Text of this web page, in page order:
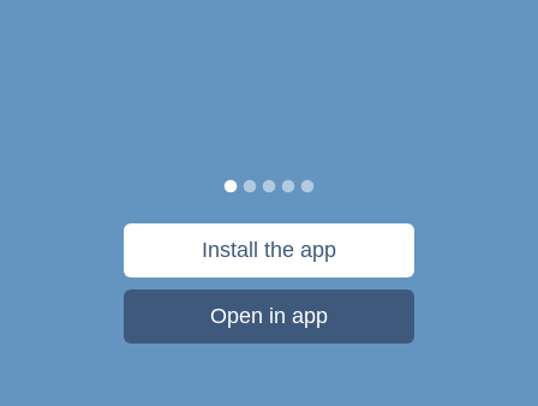
Install the app
Open in app